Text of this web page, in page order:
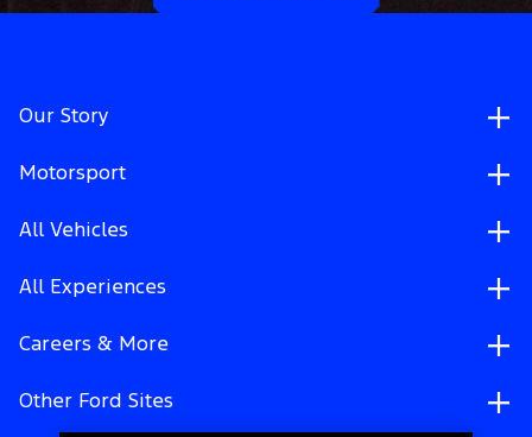
Our Story
Motorsport
All Vehicles
All Experiences
Careers & More
Other Ford Sites